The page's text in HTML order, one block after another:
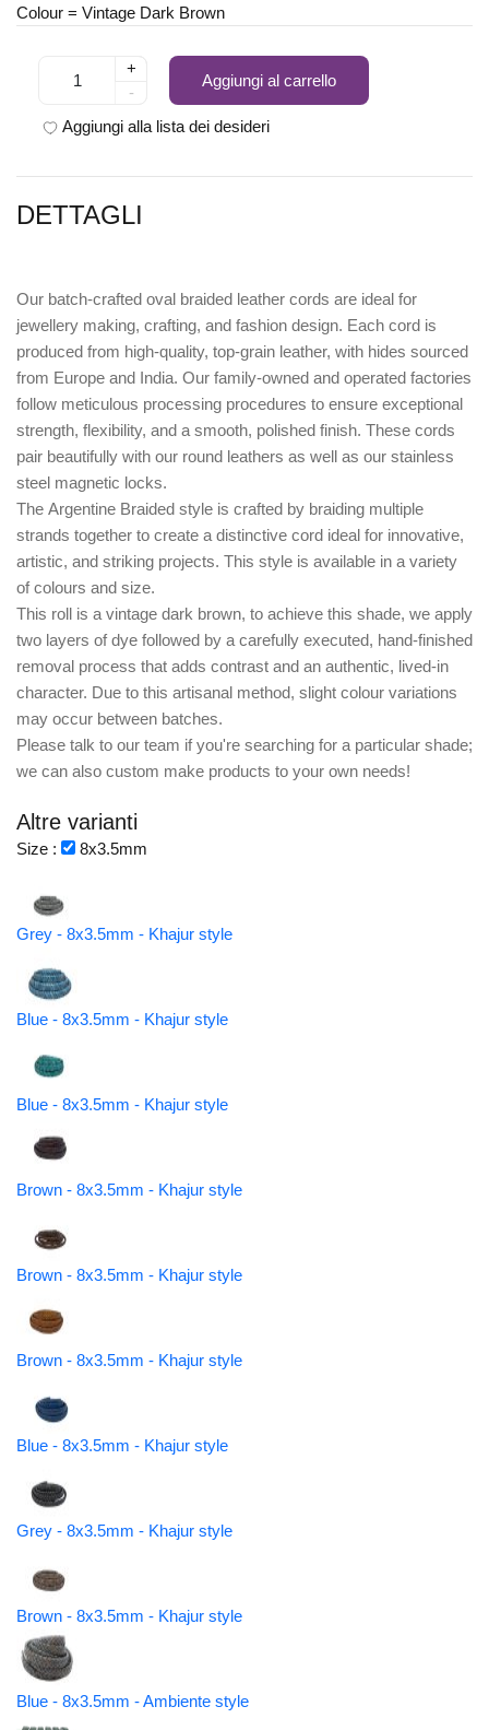
Colour = Vintage Dark Brown
+
-
Aggiungi al carrello
Aggiungi alla lista dei desideri
DETTAGLI
Our batch-crafted oval braided leather cords are ideal for
jewellery making, crafting, and fashion design. Each cord is
produced from high-quality, top-grain leather, with hides sourced
from Europe and India. Our family-owned and operated factories
follow meticulous processing procedures to ensure exceptional
strength, flexibility, and a smooth, polished finish. These cords
pair beautifully with our round leathers as well as our stainless
steel magnetic locks.
The Argentine Braided style is crafted by braiding multiple
strands together to create a distinctive cord ideal for innovative,
artistic, and striking projects. This style is available in a variety
of colours and size.
This roll is a vintage dark brown, to achieve this shade, we apply
two layers of dye followed by a carefully executed, hand-finished
removal process that adds contrast and an authentic, lived-in
character. Due to this artisanal method, slight colour variations
may occur between batches.
Please talk to our team if you're searching for a particular shade;
we can also custom make products to your own needs!
Altre varianti
Size : 8x3.5mm
Grey - 8x3.5mm - Khajur style
Blue - 8x3.5mm - Khajur style
Blue - 8x3.5mm - Khajur style
Brown - 8x3.5mm - Khajur style
Brown - 8x3.5mm - Khajur style
Brown - 8x3.5mm - Khajur style
Blue - 8x3.5mm - Khajur style
Grey - 8x3.5mm - Khajur style
Brown - 8x3.5mm - Khajur style
Blue - 8x3.5mm - Ambiente style